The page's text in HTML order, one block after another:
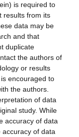
is required to
results from its
data may be
and that
duplicate
the authors of
or results
encouraged to
the authors.
of data
study. While
accuracy of data
of data